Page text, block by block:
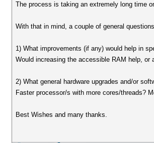
The process is taking an extremely long time
With that in mind, a couple of general
1) What improvements (if any) would help in
Would increasing the accessible RAM help,
2) What general hardware upgrades and/or
Faster processor/s with more cores/threads?
Best Wishes and many thanks.